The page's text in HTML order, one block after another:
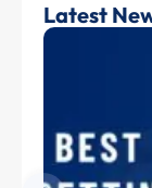
Latest